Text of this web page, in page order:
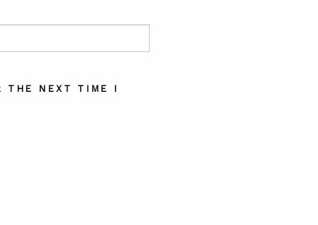
THE NEXT TIME I